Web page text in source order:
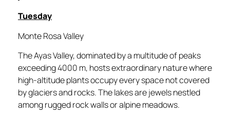
Tuesday
Monte Rosa Valley
The Ayas Valley, dominated by a multitude of peaks
exceeding 4000 m, hosts extraordinary nature where
high-altitude plants occupy every space not covered
by glaciers and rocks. The lakes are jewels nestled
among rugged rock walls or alpine meadows.